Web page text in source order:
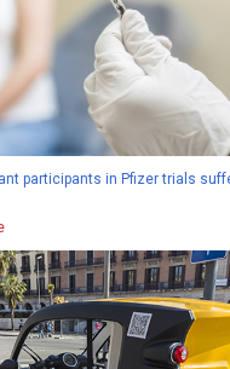
participants in Pfizer trials